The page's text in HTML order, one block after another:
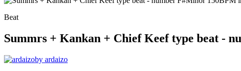
Beat
Summrs + Kankan + Chief Keef type beat -
by ardaizo